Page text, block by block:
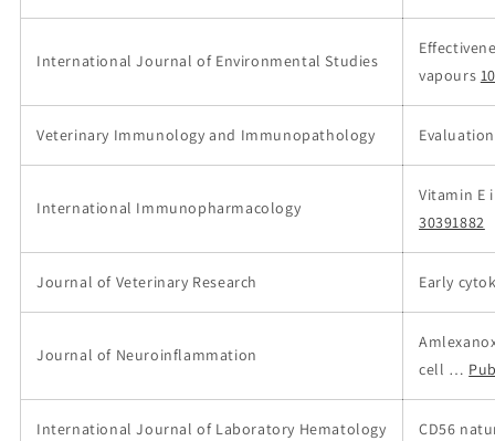
International Journal of Environmental Studies
vapours
Veterinary Immunology and Immunopathology
International Immunopharmacology
Vitamin E
30391882
Journal of Veterinary Research Early
Journal of Neuroinflammation
cell …
International Journal of Laboratory Hematology CD56